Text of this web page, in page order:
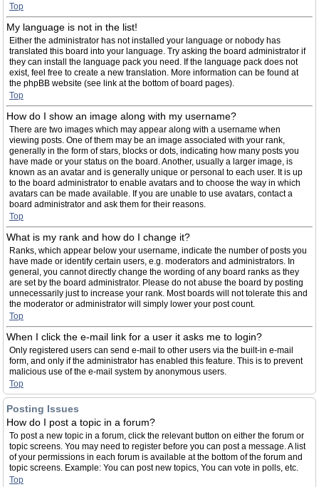
Top
My language is not in the list!
Either the administrator has not installed your language or nobody has
translated this board into your language. Try asking the board administrator if
they can install the language pack you need. If the language pack does not
exist, feel free to create a new translation. More information can be found at
the phpBB website (see link at the bottom of board pages).
Top
How do I show an image along with my username?
There are two images which may appear along with a username when
viewing posts. One of them may be an image associated with your rank,
generally in the form of stars, blocks or dots, indicating how many posts you
have made or your status on the board. Another, usually a larger image, is
known as an avatar and is generally unique or personal to each user. It is up
to the board administrator to enable avatars and to choose the way in which
avatars can be made available. If you are unable to use avatars, contact a
board administrator and ask them for their reasons.
Top
What is my rank and how do I change it?
Ranks, which appear below your username, indicate the number of posts you
have made or identify certain users, e.g. moderators and administrators. In
general, you cannot directly change the wording of any board ranks as they
are set by the board administrator. Please do not abuse the board by posting
unnecessarily just to increase your rank. Most boards will not tolerate this and
the moderator or administrator will simply lower your post count.
Top
When I click the e-mail link for a user it asks me to login?
Only registered users can send e-mail to other users via the built-in e-mail
form, and only if the administrator has enabled this feature. This is to prevent
malicious use of the e-mail system by anonymous users.
Top
Posting Issues
How do I post a topic in a forum?
To post a new topic in a forum, click the relevant button on either the forum or
topic screens. You may need to register before you can post a message. A list
of your permissions in each forum is available at the bottom of the forum and
topic screens. Example: You can post new topics, You can vote in polls, etc.
Top